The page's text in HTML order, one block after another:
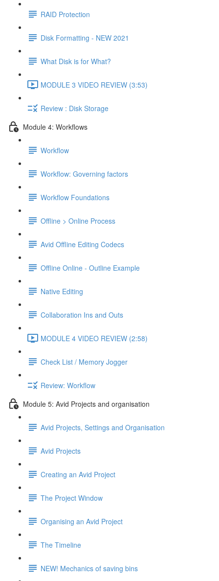
RAID Protection
Disk Formatting - NEW 2021
What Disk is for What?
MODULE 3 VIDEO REVIEW (3:53)
Review : Disk Storage
Module 4: Workflows
Workflow
Workflow: Governing factors
Workflow Foundations
Offline > Online Process
Avid Offline Editing Codecs
Offline Online - Outline Example
Native Editing
Collaboration Ins and Outs
MODULE 4 VIDEO REVIEW (2:58)
Check List / Memory Jogger
Review: Workflow
Module 5: Avid Projects and organisation
Avid Projects, Settings and Organisation
Avid Projects
Creating an Avid Project
The Project Window
Organising an Avid Project
The Timeline
NEW! Mechanics of saving bins